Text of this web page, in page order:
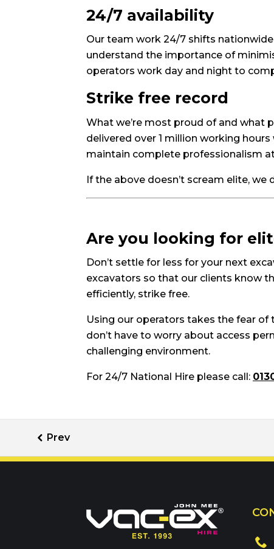
24/7 availability
Our team work 24/7 shifts
understand the importance of
operators work day and night to
Strike free record
What we’re most proud of and what
delivered over 1 million working
maintain complete professionalism
If the above doesn’t scream elite, we
Are you looking for
Don’t settle for less for your next
excavators so that our clients know
efficiently, strike free.
Using our operators takes the fear of
don’t have to worry about access
challenging environment.
For 24/7 National Hire please call:
Or contact our hire